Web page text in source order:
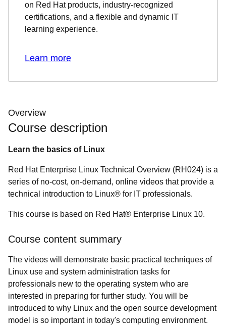
Overview
Course description
Learn the basics of Linux
Red Hat Enterprise Linux Technical Overview (RH024) is a
series of no-cost, on-demand, online videos that provide a
technical introduction to Linux® for IT professionals.
This course is based on Red Hat® Enterprise Linux 10.
Course content summary
The videos will demonstrate basic practical techniques of
Linux use and system administration tasks for
professionals new to the operating system who are
interested in preparing for further study. You will be
introduced to why Linux and the open source development
model is so important in today's computing environment.
on Red Hat products, industry-recognized
certifications, and a flexible and dynamic IT
learning experience.
Learn more